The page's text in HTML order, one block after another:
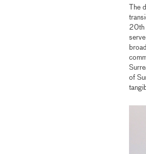
The
20th
of